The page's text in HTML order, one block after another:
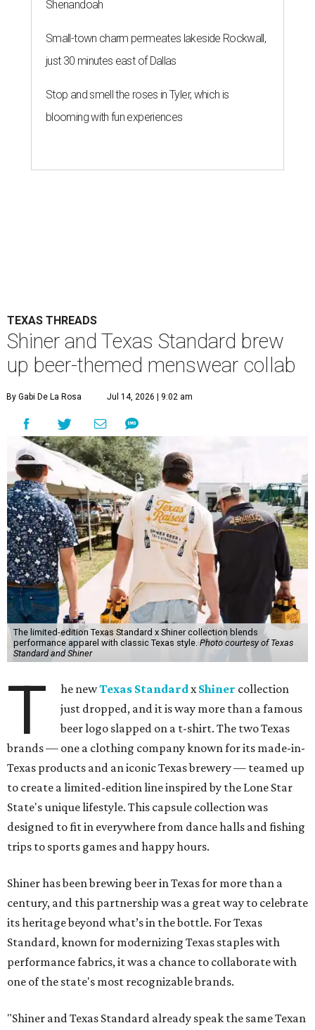
Shenandoah
Small-town charm permeates lakeside Rockwall,
just 30 minutes east of Dallas
Stop and smell the roses in Tyler, which is
blooming with fun experiences
TEXAS THREADS
Shiner and Texas Standard brew
up beer-themed menswear collab
By Gabi De La Rosa Jul 14, 2026 | 9:02 am
The limited-edition Texas Standard x Shiner collection blends
performance apparel with classic Texas style.Photo courtesy of Texas
Standard and Shiner
T he newTexas Standardx Shiner collection
just dropped, and it is way more than a famous
beer logo slapped on a t-shirt. The two Texas
brands — one a clothing company known for its made-in-
Texas products and an iconic Texas brewery — teamed up
to create a limited-edition line inspired by the Lone Star
State's unique lifestyle. This capsule collection was
designed to fit in everywhere from dance halls and fishing
trips to sports games and happy hours.
Shiner has been brewing beer in Texas for more than a
century, and this partnership was a great way to celebrate
its heritage beyond what’s in the bottle. For Texas
Standard, known for modernizing Texas staples with
performance fabrics, it was a chance to collaborate with
one of the state's most recognizable brands.
"Shiner and Texas Standard already speak the same Texan